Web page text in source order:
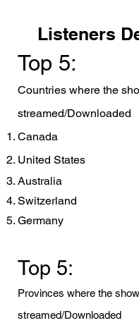
Listeners
Top 5:
Countries where the
streamed/Downloaded
Canada
United States
Australia
Switzerland
Germany
Top 5:
Provinces where the
streamed/Downloaded